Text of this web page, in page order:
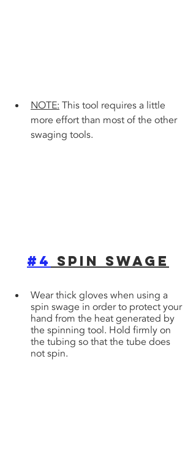
NOTE: This tool requires a little
more effort than most of the other
swaging tools.
#4 Spin Swage
Wear thick gloves when using a
spin swage in order to protect your
hand from the heat generated by
the spinning tool. Hold firmly on
the tubing so that the tube does
not spin.